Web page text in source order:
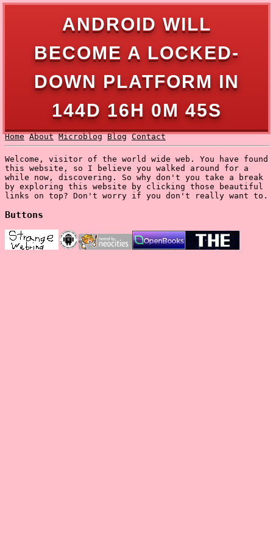
ANDROID WILL
BECOME A LOCKED-
DOWN PLATFORM IN
144D 16H 0M 45S
Home About Microblog Blog Contact
Welcome, visitor of the world wide web. You have found
this website, so I believe you walked around for a
while now, discovering. So why don't you take a break
by exploring this website by clicking those beautiful
links on top? Don't worry if you don't really want to.
Buttons